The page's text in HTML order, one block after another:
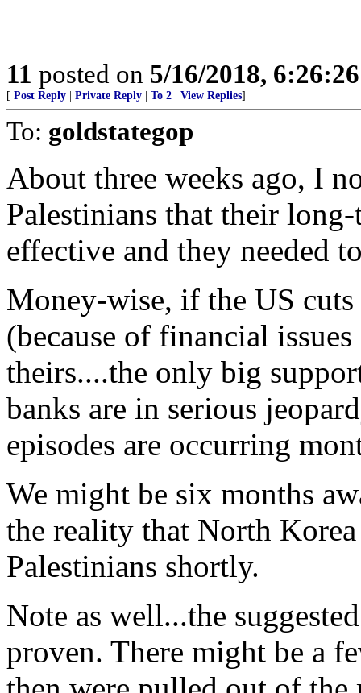
11 posted on 5/16/2018,
[ Post Reply Private Reply To 2 View Replies]
To: goldstategop
About three weeks ago, I
Palestinians that their
effective and they needed
Money-wise, if the US
(because of financial
theirs....the only big
banks are in serious
episodes are occurring
We might be six months
the reality that North
Palestinians shortly.
Note as well...the
proven. There might be a